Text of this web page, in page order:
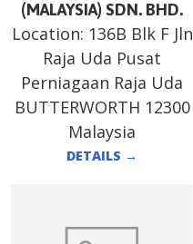
(MALAYSIA) SDN. BHD.
Location: 136B Blk F Jln
Raja Uda Pusat
Perniagaan Raja Uda
BUTTERWORTH 12300
Malaysia
DETAILS →